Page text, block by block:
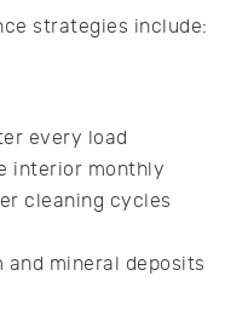
strategies include:
every load
interior monthly
cleaning cycles
and mineral deposits